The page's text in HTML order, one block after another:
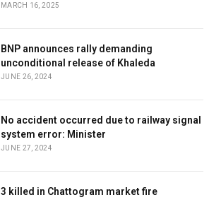
MARCH 16, 2025
BNP announces rally demanding
unconditional release of Khaleda
JUNE 26, 2024
No accident occurred due to railway signal
system error: Minister
JUNE 27, 2024
3 killed in Chattogram market fire